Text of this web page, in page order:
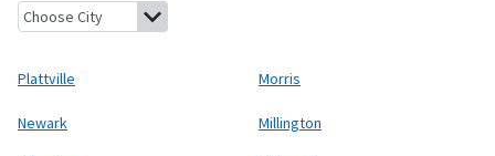
Plattville, IllinoisMorris, Illinois
Plattville Morris
Newark Millington